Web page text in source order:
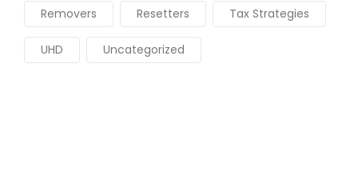
Removers Resetters Tax Strategies
UHD Uncategorized